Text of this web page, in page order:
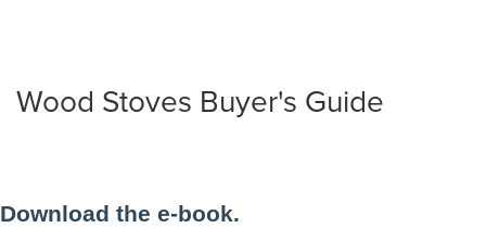
Wood Stoves Buyer's Guide